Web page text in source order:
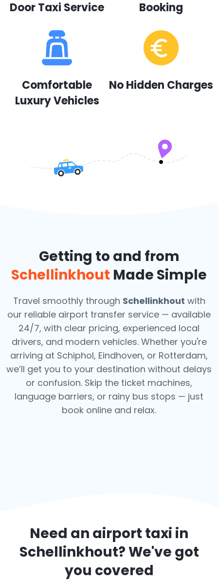
Door Taxi Service
Booking
Comfortable
Luxury Vehicles
No Hidden Charges
Getting to and from
Schellinkhout Made Simple
Travel smoothly through Schellinkhout with
our reliable airport transfer service — available
24/7, with clear pricing, experienced local
drivers, and modern vehicles. Whether you're
arriving at Schiphol, Eindhoven, or Rotterdam,
we’ll get you to your destination without delays
or confusion. Skip the ticket machines,
language barriers, or rainy bus stops — just
book online and relax.
Need an airport taxi in
Schellinkhout? We've got
you covered